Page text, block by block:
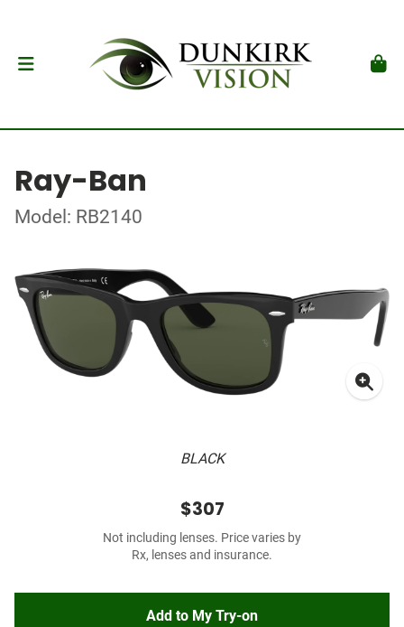
Ray-Ban
Model: RB2140
BLACK
$307
Not including lenses. Price varies by
Rx, lenses and insurance.
Add to My Try-on